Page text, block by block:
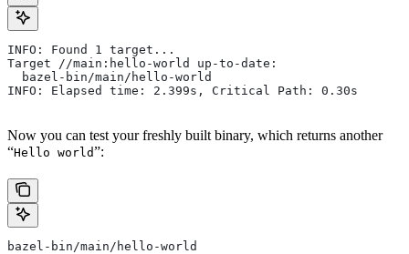
INFO: Found 1 target...
Target //main:hello-world up-to-date:
  bazel-bin/main/hello-world
INFO: Elapsed time: 2.399s, Critical Path: 0.30s
Now you can test your freshly built binary, which returns another
“Hello world”:
bazel-bin/main/hello-world